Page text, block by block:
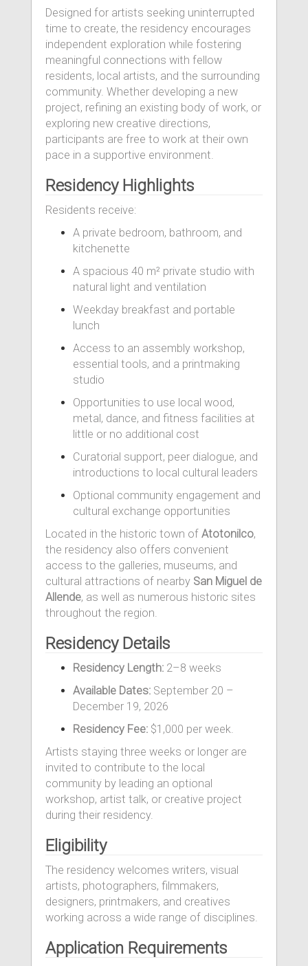
Designed for artists seeking uninterrupted
time to create, the residency encourages
independent exploration while fostering
meaningful connections with fellow
residents, local artists, and the surrounding
community. Whether developing a new
project, refining an existing body of work, or
exploring new creative directions,
participants are free to work at their own
pace in a supportive environment.
Residency Highlights
Residents receive:
A private bedroom, bathroom, and
kitchenette
A spacious 40 m² private studio with
natural light and ventilation
Weekday breakfast and portable
lunch
Access to an assembly workshop,
essential tools, and a printmaking
studio
Opportunities to use local wood,
metal, dance, and fitness facilities at
little or no additional cost
Curatorial support, peer dialogue, and
introductions to local cultural leaders
Optional community engagement and
cultural exchange opportunities
Located in the historic town of Atotonilco,
the residency also offers convenient
access to the galleries, museums, and
cultural attractions of nearby San Miguel de
Allende, as well as numerous historic sites
throughout the region.
Residency Details
Residency Length: 2–8 weeks
Available Dates: September 20 –
December 19, 2026
Residency Fee: $1,000 per week.
Artists staying three weeks or longer are
invited to contribute to the local
community by leading an optional
workshop, artist talk, or creative project
during their residency.
Eligibility
The residency welcomes writers, visual
artists, photographers, filmmakers,
designers, printmakers, and creatives
working across a wide range of disciplines.
Application Requirements